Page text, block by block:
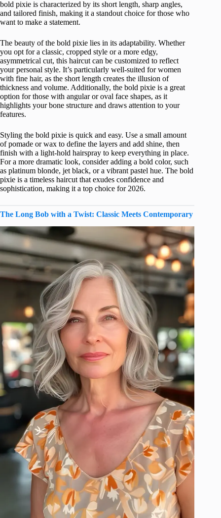
bold pixie is characterized by its short length, sharp angles,
and tailored finish, making it a standout choice for those who
want to make a statement.
The beauty of the bold pixie lies in its adaptability. Whether
you opt for a classic, cropped style or a more edgy,
asymmetrical cut, this haircut can be customized to reflect
your personal style. It’s particularly well-suited for women
with fine hair, as the short length creates the illusion of
thickness and volume. Additionally, the bold pixie is a great
option for those with angular or oval face shapes, as it
highlights your bone structure and draws attention to your
features.
Styling the bold pixie is quick and easy. Use a small amount
of pomade or wax to define the layers and add shine, then
finish with a light-hold hairspray to keep everything in place.
For a more dramatic look, consider adding a bold color, such
as platinum blonde, jet black, or a vibrant pastel hue. The bold
pixie is a timeless haircut that exudes confidence and
sophistication, making it a top choice for 2026.
The Long Bob with a Twist: Classic Meets Contemporary